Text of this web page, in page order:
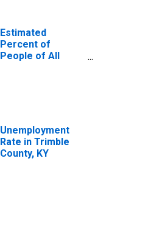
Estimated
Percent of
People of All
Unemployment
Rate in Trimble
County, KY